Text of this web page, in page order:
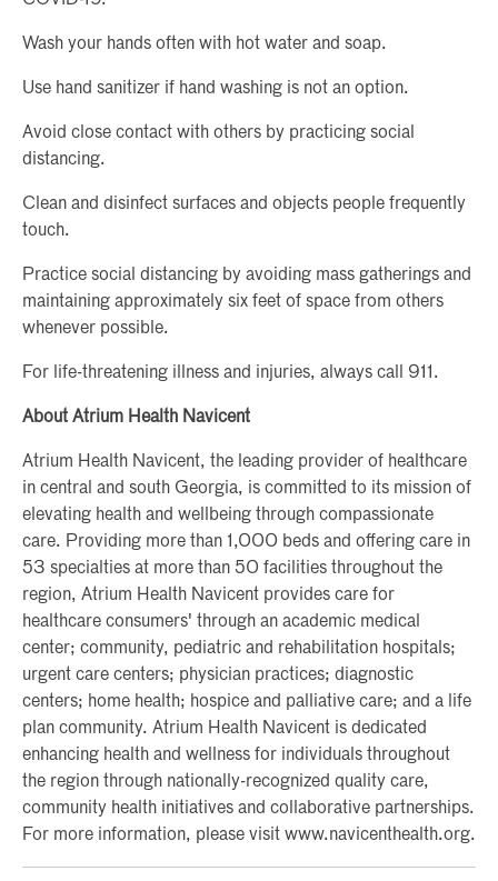
Wash your hands often with hot water and soap.
Use hand sanitizer if hand washing is not an option.
Avoid close contact with others by practicing social
distancing.
Clean and disinfect surfaces and objects people frequently
touch.
Practice social distancing by avoiding mass gatherings and
maintaining approximately six feet of space from others
whenever possible.
For life-threatening illness and injuries, always call 911.
About Atrium Health Navicent
Atrium Health Navicent, the leading provider of healthcare
in central and south Georgia, is committed to its mission of
elevating health and wellbeing through compassionate
care. Providing more than 1,000 beds and offering care in
53 specialties at more than 50 facilities throughout the
region, Atrium Health Navicent provides care for
healthcare consumers' through an academic medical
center; community, pediatric and rehabilitation hospitals;
urgent care centers; physician practices; diagnostic
centers; home health; hospice and palliative care; and a life
plan community. Atrium Health Navicent is dedicated
enhancing health and wellness for individuals throughout
the region through nationally-recognized quality care,
community health initiatives and collaborative partnerships.
For more information, please visit www.navicenthealth.org.